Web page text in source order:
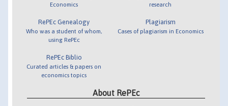
Economics
RePEc Genealogy
Who was a student of whom,
using RePEc
RePEc Biblio
Curated articles & papers on
economics topics
research
Plagiarism
Cases of plagiarism in Economics
About RePEc